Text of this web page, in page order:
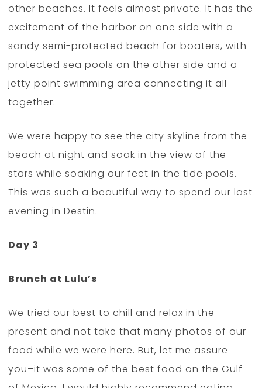
other beaches. It feels almost private. It has the
excitement of the harbor on one side with a
sandy semi-protected beach for boaters, with
protected sea pools on the other side and a
jetty point swimming area connecting it all
together.
We were happy to see the city skyline from the
beach at night and soak in the view of the
stars while soaking our feet in the tide pools.
This was such a beautiful way to spend our last
evening in Destin.
Day 3
Brunch at Lulu’s
We tried our best to chill and relax in the
present and not take that many photos of our
food while we were here. But, let me assure
you–it was some of the best food on the Gulf